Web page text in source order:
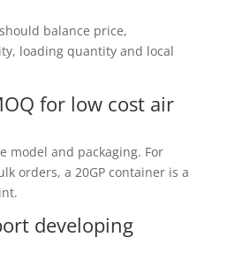
balance price,
loading quantity and local
for low cost air
model and packaging. For
orders, a 20GP container is a
developing